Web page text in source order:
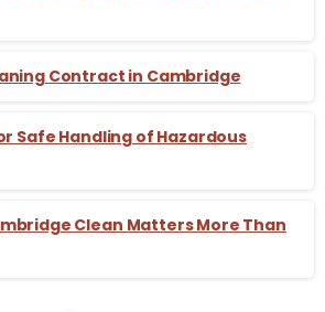
Contract in Cambridge
Safe Handling of Hazardous
Clean Matters More Than